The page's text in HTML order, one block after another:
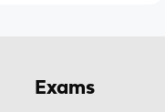
Exams